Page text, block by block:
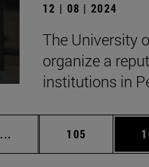
12 | 08 | 2024
The University
organize a
institutions in
... Intermediate pages Use
Page
105